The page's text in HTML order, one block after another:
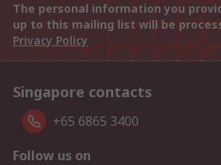
The personal information you
up to this mailing list will be
Privacy Policy
Singapore contacts
+65 6865 3400
Follow us on